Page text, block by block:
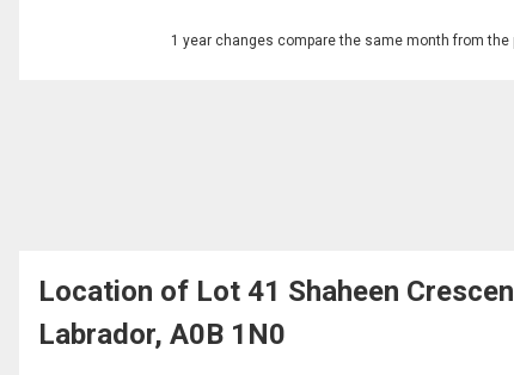
1 year changes compare the same month from the
Location of Lot 41 Shaheen
Labrador, A0B 1N0